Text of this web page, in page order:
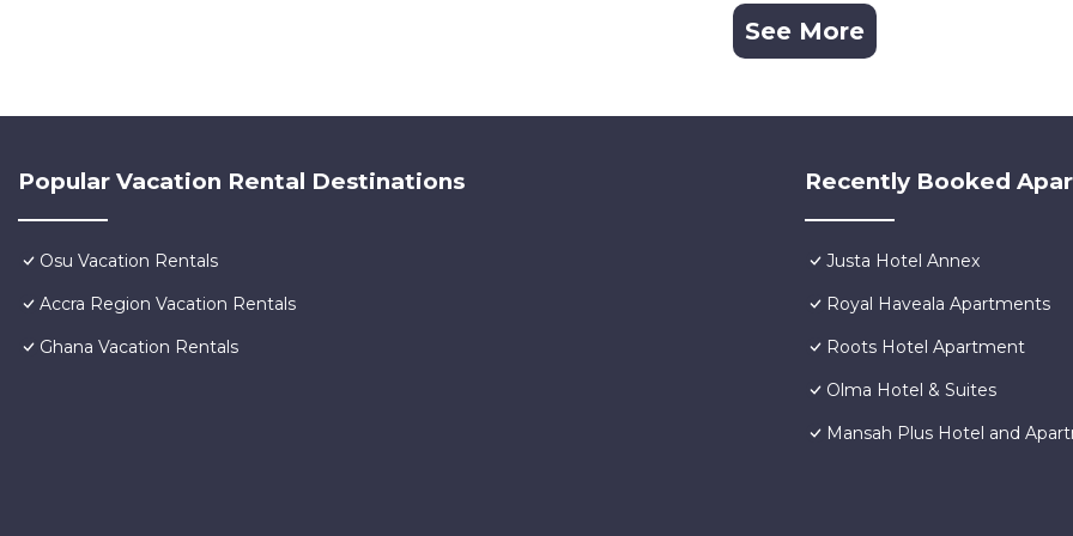
See More
Popular Vacation Rental Destinations
Osu Vacation Rentals
Accra Region Vacation Rentals
Ghana Vacation Rentals
Recently Booked
Justa Hotel Annex
Royal Haveala Apartments
Roots Hotel Apartment
Olma Hotel & Suites
Mansah Plus Hotel and